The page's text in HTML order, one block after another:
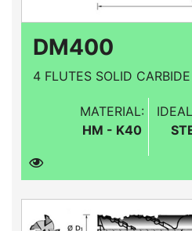
DM400
4 FLUTES SOLID
MATERIAL:
HM - K40